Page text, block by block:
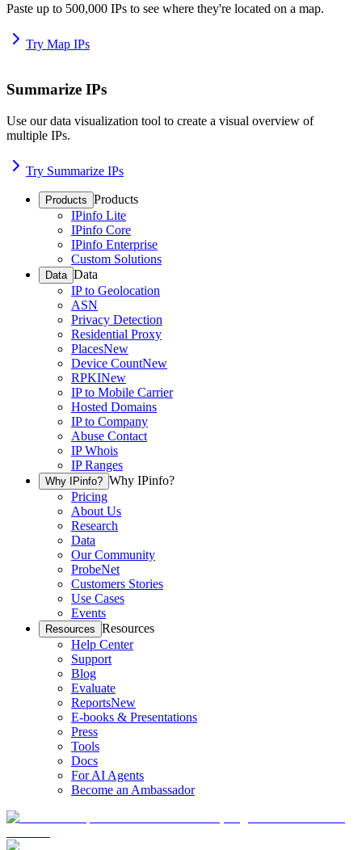
Paste up to 500,000 IPs to see where they're located on a map.
Try Map IPs
Summarize IPs
Use our data visualization tool to create a visual overview of
multiple IPs.
Try Summarize IPs
Products Products
IPinfo Lite
IPinfo Core
IPinfo Enterprise
Custom Solutions
Data Data
IP to Geolocation
ASN
Privacy Detection
Residential Proxy
PlacesNew
Device CountNew
RPKINew
IP to Mobile Carrier
Hosted Domains
IP to Company
Abuse Contact
IP Whois
IP Ranges
Why IPinfo? Why IPinfo?
Pricing
About Us
Research
Data
Our Community
ProbeNet
Customers Stories
Use Cases
Events
Resources Resources
Help Center
Support
Blog
Evaluate
ReportsNew
E-books & Presentations
Press
Tools
Docs
For AI Agents
Become an Ambassador